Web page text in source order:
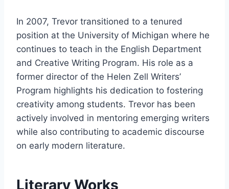
In 2007, Trevor transitioned to a tenured
position at the University of Michigan where he
continues to teach in the English Department
and Creative Writing Program. His role as a
former director of the Helen Zell Writers’
Program highlights his dedication to fostering
creativity among students. Trevor has been
actively involved in mentoring emerging writers
while also contributing to academic discourse
on early modern literature.
Literary Works